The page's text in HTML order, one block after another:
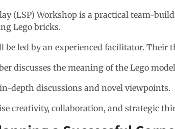
(LSP) Workshop is a practical team-
Lego bricks.
be led by an experienced facilitator. Their
discusses the meaning of the Lego
depth discussions and novel viewpoints.
creativity, collaboration, and strategic